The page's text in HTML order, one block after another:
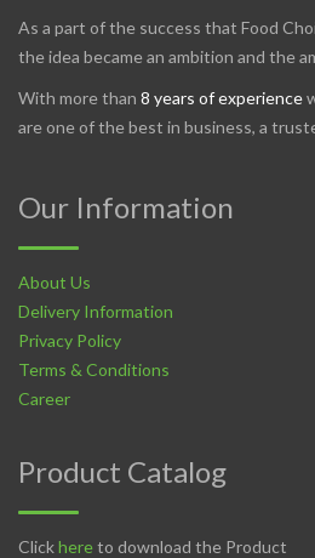
As a part of the success that Food
the idea became an ambition and the
With more than 8 years of experience
are one of the best in business, a
Our Information
About Us
Delivery Information
Privacy Policy
Terms & Conditions
Career
Product Catalog
Clickhereto download the Product